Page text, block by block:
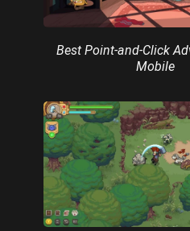
Best Point-and-Click
Mobile